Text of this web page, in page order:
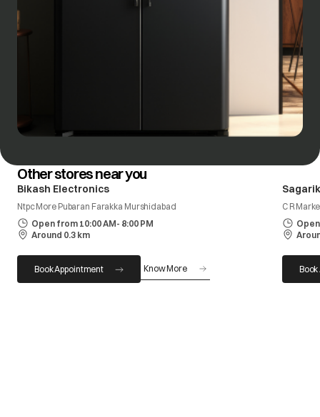
Other stores near you
Bikash Electronics
Ntpc More Pubaran Farakka Murshidabad
Open from 10:00 AM- 8:00 PM
Around 0.3 km
Book Appointment Know More
C R